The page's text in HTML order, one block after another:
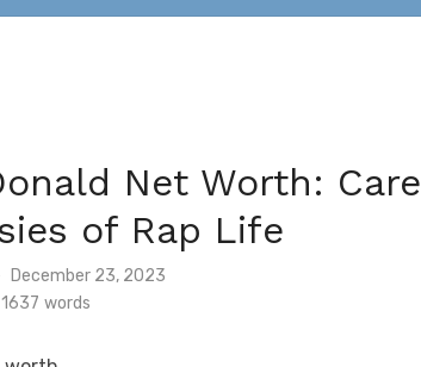
Net Worth:
of Rap Life
Posted
on
December 23, 2023
1637 words